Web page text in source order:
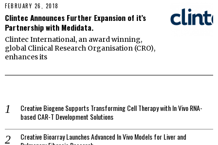
FEBRUARY 26, 2018
Clintec Announces Further Expansion of it’s
Partnership with Medidata.
Clintec International, an award winning,
global Clinical Research Organisation (CRO),
enhances its
Creative Biogene Supports Transforming Cell Therapy with In Vivo RNA-
based CAR-T Development Solutions
Creative Bioarray Launches Advanced In Vivo Models for Liver and